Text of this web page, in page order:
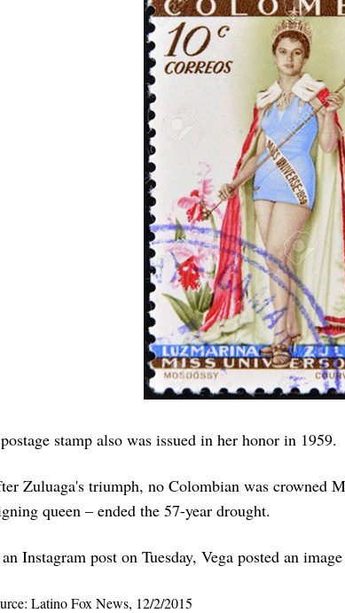
stamp also was issued in her honor in 1959.
Zuluaga's triumph, no Colombian was crowned
queen – ended the 57-year drought.
Instagram post on Tuesday, Vega posted an
Latino Fox News, 12/2/2015